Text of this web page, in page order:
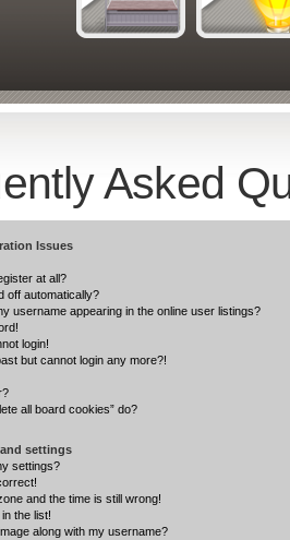
Asked
Issues
at all?
off automatically?
username appearing in the online user listings?
login!
but cannot login any more?!
all board cookies” do?
settings
settings?
and the time is still wrong!
the list!
along with my username?